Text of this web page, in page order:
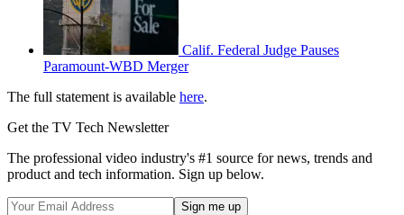
Calif. Federal Judge Pauses
Paramount-WBD Merger
The full statement is available here.
Get the TV Tech Newsletter
The professional video industry's #1 source for news, trends and
product and tech information. Sign up below.